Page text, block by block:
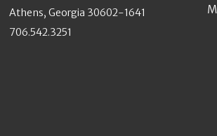
Athens, Georgia 30602-1641
706.542.3251